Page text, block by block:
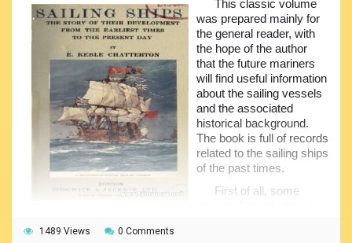
relation of the fleet to the different areas including but not
limited to the international trade, labor, industry and many
others. Each chapter of the book Is provided with the
questions for further discussion and consideration, and this
will definitely result in better learning outcome.
This classic volume
was prepared mainly for
the general reader, with
the hope of the author
that the future mariners
will find useful information
about the sailing vessels
and the associated
historical background.
The book is full of records
related to the sailing ships
of the past times.
First of all, some
info on the early Egyptian ships that used to sail some six
1489 Views 0 Comments